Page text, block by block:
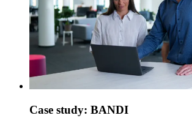
Case study: BANDI